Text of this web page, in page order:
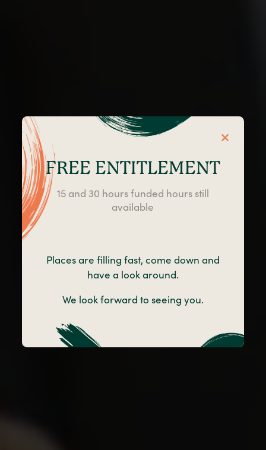
Little Angels Day
Nursery in Blackpool
FREE ENTITLEMENT
15 and 30 hours funded hours still
available
Places are filling fast, come down and
have a look around.
We look forward to seeing you.